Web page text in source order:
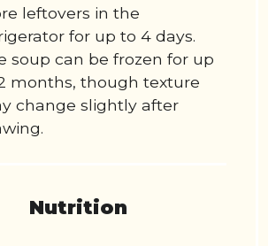
leftovers in the
for up to 4 days.
soup can be frozen for up
months, though texture
change slightly after
Nutrition